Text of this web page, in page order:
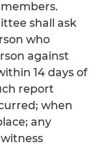
shall ask
who
against
14 days of
report
when
any